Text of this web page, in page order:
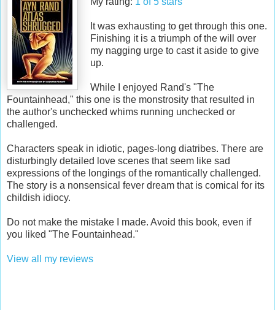
It was exhausting to get through this one.
Finishing it is a triumph of the will over
my nagging urge to cast it aside to give
up.
While I enjoyed Rand's "The
Fountainhead," this one is the monstrosity that resulted in
the author's unchecked whims running unchecked or
challenged.
Characters speak in idiotic, pages-long diatribes. There are
disturbingly detailed love scenes that seem like sad
expressions of the longings of the romantically challenged.
The story is a nonsensical fever dream that is comical for its
childish idiocy.
Do not make the mistake I made. Avoid this book, even if
you liked "The Fountainhead."
View all my reviews